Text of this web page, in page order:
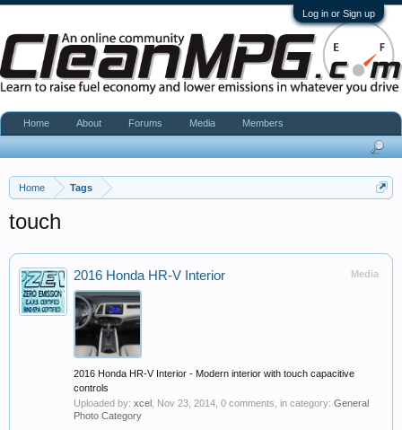
Log in or Sign up
Home Tags
touch
Media
2016 Honda HR-V Interior
2016 Honda HR-V Interior - Modern interior with touch capacitive
controls
Uploaded by: xcel Nov 23, 2014 , 0 comments, in category: General
Photo Category
Home About Forums Media Members